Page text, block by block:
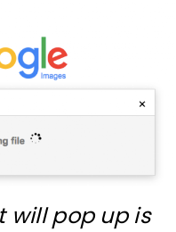
will pop up is